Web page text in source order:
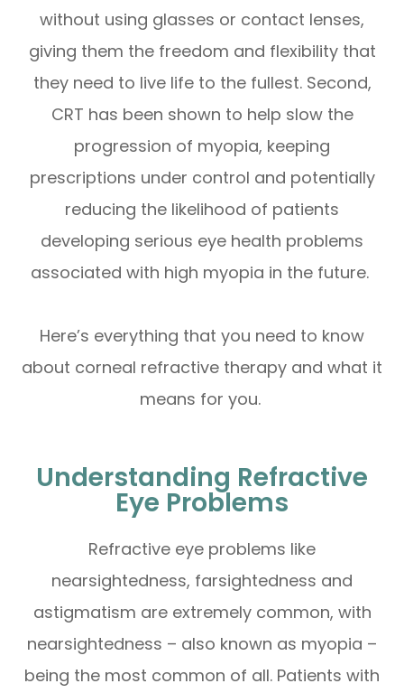
without using glasses or contact lenses,
giving them the freedom and flexibility that
they need to live life to the fullest. Second,
CRT has been shown to help slow the
progression of myopia, keeping
prescriptions under control and potentially
reducing the likelihood of patients
developing serious eye health problems
associated with high myopia in the future.
Here’s everything that you need to know
about corneal refractive therapy and what it
means for you.
Understanding Refractive
Eye Problems
Refractive eye problems like
nearsightedness, farsightedness and
astigmatism are extremely common, with
nearsightedness – also known as myopia –
being the most common of all. Patients with